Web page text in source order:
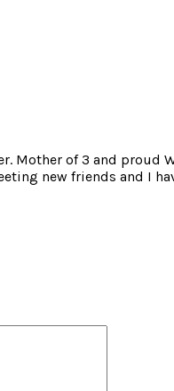
Mother of 3 and
new friends and I